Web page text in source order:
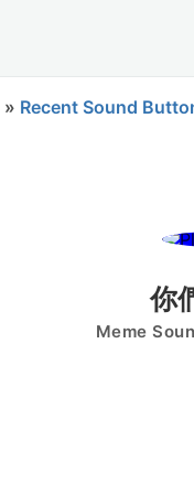
» Recent Sound
你
Meme